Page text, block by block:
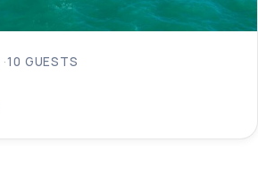
10 GUESTS